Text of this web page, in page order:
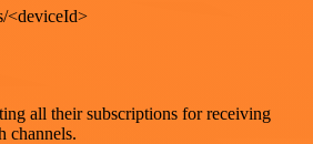
<deviceId>
all their subscriptions for receiving
channels.